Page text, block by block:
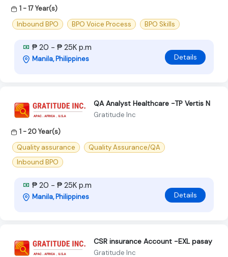
1 - 17 Year(s)
Inbound BPO
BPO Voice Process BPO Skills
₱ 20 - ₱ 25K p.m
Manila, Philippines Details
QA Analyst Healthcare -TP Vertis N
Gratitude Inc
1 - 20 Year(s)
Quality assurance
Quality Assurance/QA
Inbound BPO
₱ 20 - ₱ 25K p.m
Manila, Philippines Details
CSR insurance Account -EXL pasay
Gratitude Inc